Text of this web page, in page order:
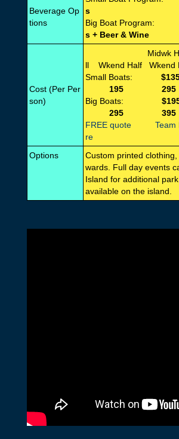
Beverage Op
tions
s
Big Boat
s + Beer & Wine
Cost (Per Per
son)
Midwk Half
ll Wkend Half Wkend
Small Boats:
195 295
Big Boats:
295 395
FREE quote
Team
re
Options
Custom printed
wards. Full day events
Island for additional
available on the island.